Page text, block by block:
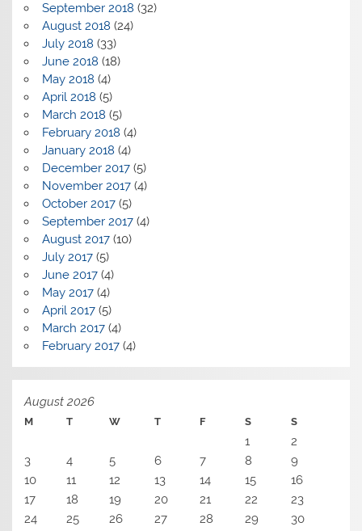
September 2018 (32)
August 2018 (24)
July 2018 (33)
June 2018 (18)
May 2018 (4)
April 2018 (5)
March 2018 (5)
February 2018 (4)
January 2018 (4)
December 2017(5)
November 2017(4)
October 2017(5)
September 2017(4)
August 2017(10)
July 2017(5)
June 2017(4)
May 2017(4)
April 2017(5)
March 2017(4)
February 2017(4)
August 2026
M T W T F S S
1
2
3
4 5 6 7 8
9
10
11 12 13 14 15
16
17
18 19 20 21 22
23
24
25 26 27 28 29 30